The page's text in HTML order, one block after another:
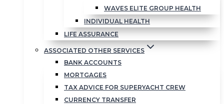
WAVES ELITE GROUP HEALTH
INDIVIDUAL HEALTH
LIFE ASSURANCE
ASSOCIATED OTHER SERVICES
BANK ACCOUNTS
MORTGAGES
TAX ADVICE FOR SUPERYACHT CREW
CURRENCY TRANSFER